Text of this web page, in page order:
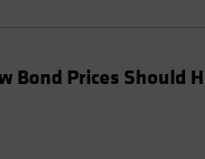
Bond Prices Should